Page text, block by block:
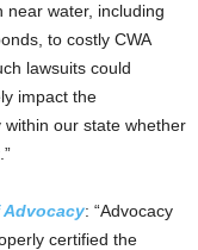
near water, including
to costly CWA
lawsuits could
impact the
our state whether
: “Advocacy
certified the